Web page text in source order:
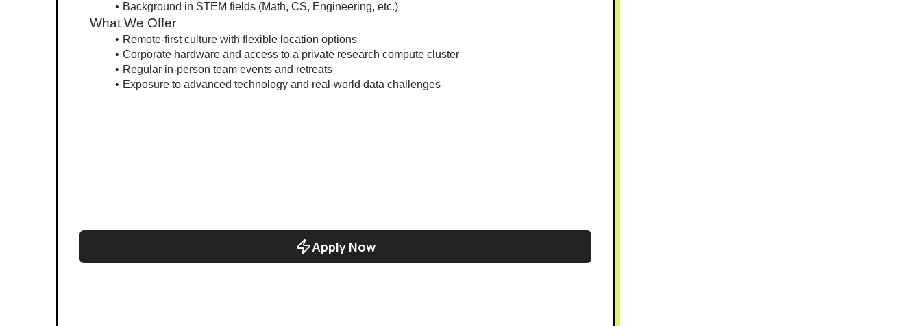
Background in STEM fields (Math, CS, Engineering, etc.)
What We Offer
Remote-first culture with flexible location options
Corporate hardware and access to a private research compute cluster
Regular in-person team events and retreats
Exposure to advanced technology and real-world data challenges
Apply Now